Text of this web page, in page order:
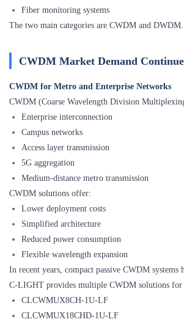
Fiber monitoring systems
The two main categories are CWDM and DWDM.
CWDM Market Demand
CWDM for Metro and Enterprise Networks
CWDM (Coarse Wavelength Division
Enterprise interconnection
Campus networks
Access layer transmission
5G aggregation
Medium-distance metro transmission
CWDM solutions offer:
Lower deployment costs
Simplified architecture
Reduced power consumption
Flexible wavelength expansion
In recent years, compact passive CWDM
C-LIGHT provides multiple CWDM solutions for
CLCWMUX8CH-1U-LF
CLCWMUX18CHD-1U-LF